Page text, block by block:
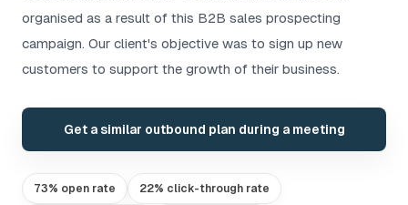
organised as a result of this B2B sales prospecting
campaign. Our client's objective was to sign up new
customers to support the growth of their business.
Get a similar outbound plan during a meeting
73% open rate 22% click-through rate